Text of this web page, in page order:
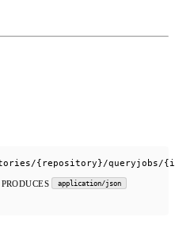
{repository}/queryjobs/
application/json